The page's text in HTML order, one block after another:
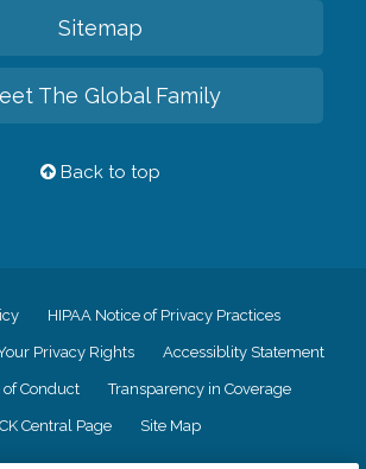
Sitemap
The Global Family
Back to top
HIPAA Notice of Privacy Practices
Privacy Rights Accessiblity Statement
of Conduct Transparency in Coverage
CK Central Page Site Map